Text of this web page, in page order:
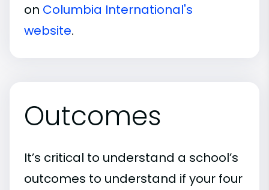
on Columbia International's
website.
Outcomes
It’s critical to understand a school’s
outcomes to understand if your four